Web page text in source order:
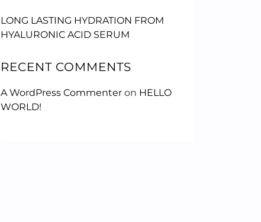
LONG LASTING HYDRATION FROM
HYALURONIC ACID SERUM
RECENT COMMENTS
A WordPress Commenter on HELLO
WORLD!